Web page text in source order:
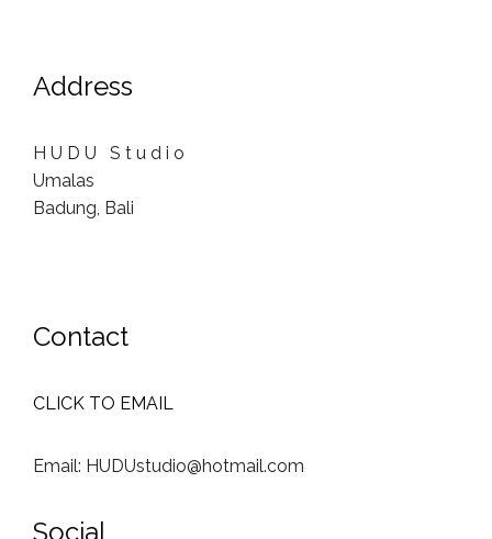
Address
H U D U S t u d i o
Umalas
Badung, Bali
Contact
CLICK TO EMAIL
Email: HUDUstudio@hotmail.com
Social